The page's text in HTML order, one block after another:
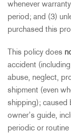
whenever
period; and (3)
purchased this
This policy does
accident
abuse, neglect,
shipment (even
shipping); caused
owner’s guide,
periodic or routine